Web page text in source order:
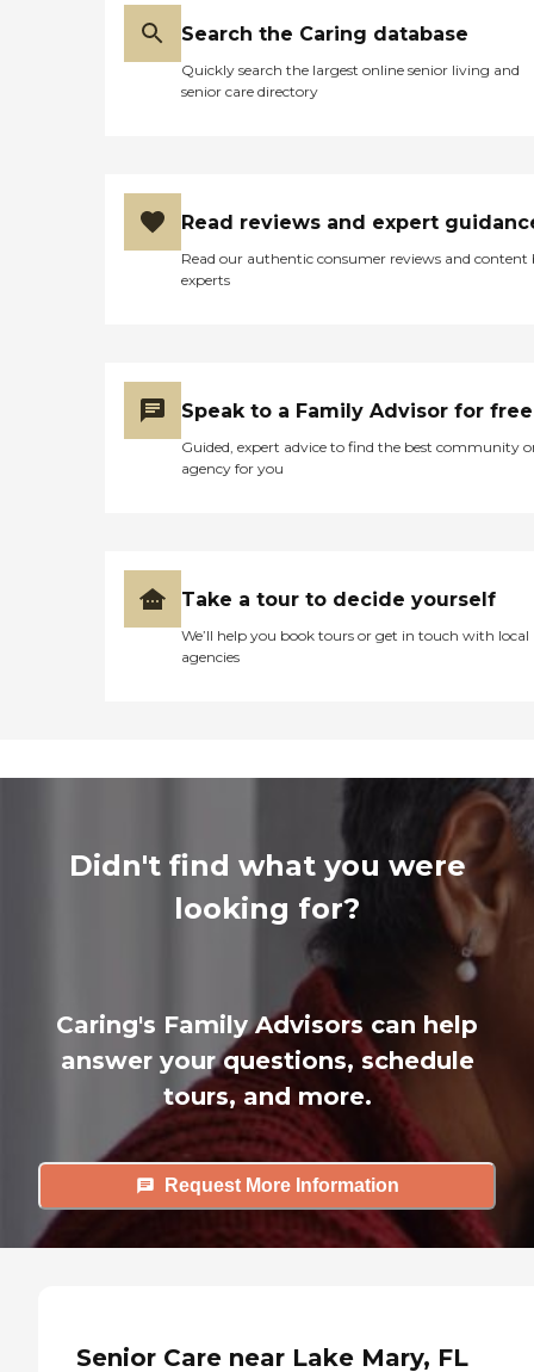
Search the Caring database
Quickly search the largest online senior living and
senior care directory
Read reviews and expert
Read our authentic consumer reviews and content
experts
Speak to a Family Advisor for free
Guided, expert advice to find the best community
agency for you
Take a tour to decide yourself
We’ll help you book tours or get in touch with local
agencies
Didn't find what you were
looking for?
Caring's Family Advisors can help
answer your questions, schedule
tours, and more.
Request More Information
Senior Care near Lake Mary, FL